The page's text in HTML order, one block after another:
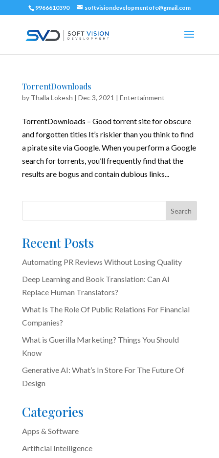
9966610390 softvisiondevelopmentofc@gmail.com
TorrentDownloads
by Thalla Lokesh | Dec 3, 2021 | Entertainment
TorrentDownloads – Good torrent site for obscure
and forgotten titles It’s riskier than you think to find
a pirate site via Google. When you perform a Google
search for torrents, you’ll frequently find that the
results are bogus and contain dubious links...
Search
Recent Posts
Automating PR Reviews Without Losing Quality
Deep Learning and Book Translation: Can AI
Replace Human Translators?
What Is The Role Of Public Relations For Financial
Companies?
What is Guerilla Marketing? Things You Should
Know
Generative AI: What’s In Store For The Future Of
Design
Categories
Apps & Software
Artificial Intelligence